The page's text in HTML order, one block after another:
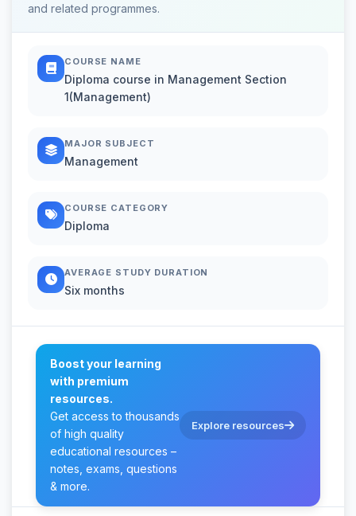
and related programmes.
COURSE NAME
Diploma course in Management Section
1(Management)
MAJOR SUBJECT
Management
COURSE CATEGORY
Diploma
AVERAGE STUDY DURATION
Six months
Boost your learning
with premium
resources.
Get access to thousands
of high quality
educational resources –
notes, exams, questions
& more.
Explore resources